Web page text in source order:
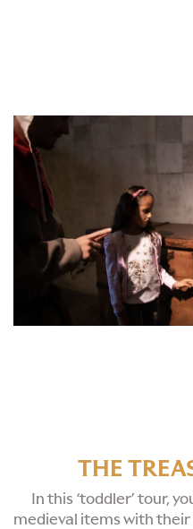
THE
In this ‘toddler’ tour,
medieval items with